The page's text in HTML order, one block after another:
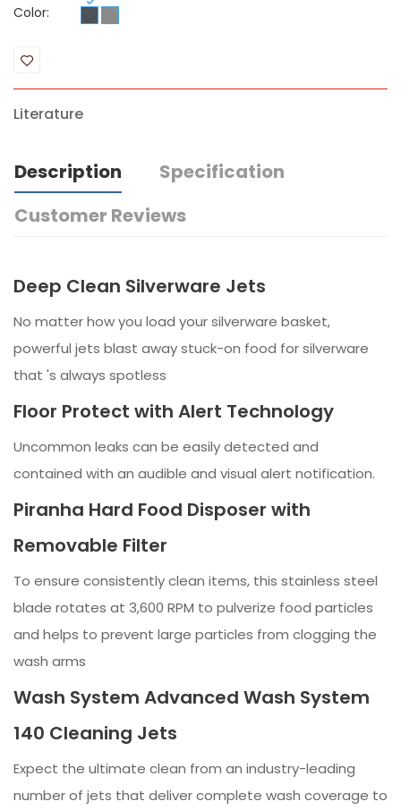
Color:
Literature
Description
Specification
Customer Reviews
Deep Clean Silverware Jets
No matter how you load your silverware basket,
powerful jets blast away stuck-on food for silverware
that 's always spotless
Floor Protect with Alert Technology
Uncommon leaks can be easily detected and
contained with an audible and visual alert notification.
Piranha Hard Food Disposer with
Removable Filter
To ensure consistently clean items, this stainless steel
blade rotates at 3,600 RPM to pulverize food particles
and helps to prevent large particles from clogging the
wash arms
Wash System Advanced Wash System
140 Cleaning Jets
Expect the ultimate clean from an industry-leading
number of jets that deliver complete wash coverage to